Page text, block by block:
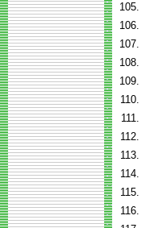
105.
106.
107.
108.
109.
110.
111.
112.
113.
114.
115.
116.